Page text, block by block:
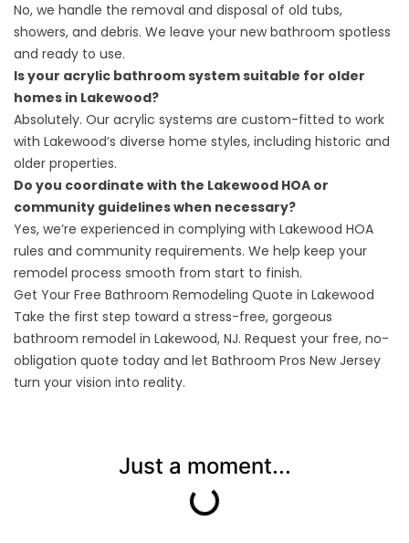
No, we handle the removal and disposal of old tubs,
showers, and debris. We leave your new bathroom spotless
and ready to use.
Is your acrylic bathroom system suitable for older
homes in Lakewood?
Absolutely. Our acrylic systems are custom-fitted to work
with Lakewood’s diverse home styles, including historic and
older properties.
Do you coordinate with the Lakewood HOA or
community guidelines when necessary?
Yes, we’re experienced in complying with Lakewood HOA
rules and community requirements. We help keep your
remodel process smooth from start to finish.
Get Your Free Bathroom Remodeling Quote in Lakewood
Take the first step toward a stress-free, gorgeous
bathroom remodel in Lakewood, NJ. Request your free, no-
obligation quote today and let Bathroom Pros New Jersey
turn your vision into reality.